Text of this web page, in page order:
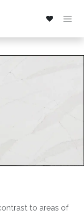
to areas of